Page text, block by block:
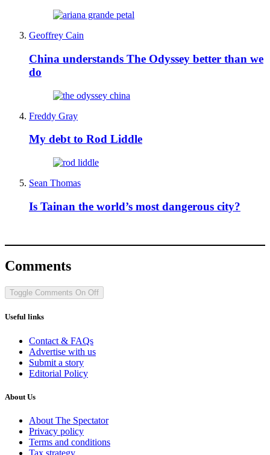
Geoffrey Cain
China understands The Odyssey better than we
do
Freddy Gray
My debt to Rod Liddle
Sean Thomas
Is Tainan the world’s most dangerous city?
Comments
Toggle Comments On Off
Useful links
Contact & FAQs
Advertise with us
Submit a story
Editorial Policy
About Us
About The Spectator
Privacy policy
Terms and conditions
Tax strategy